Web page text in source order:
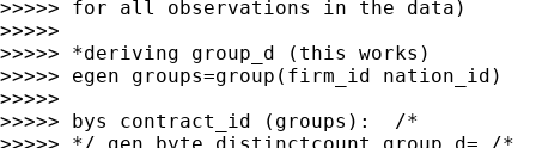
>>>>> for all observations in the data)
>>>>>
>>>>> *deriving group_d (this works)
>>>>> egen groups=group(firm_id nation_id)
>>>>>
>>>>> bys contract_id (groups):  /*